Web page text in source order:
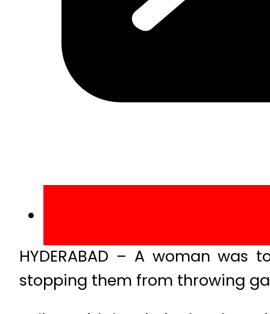
HYDERABAD – A woman
stopping them from throwing